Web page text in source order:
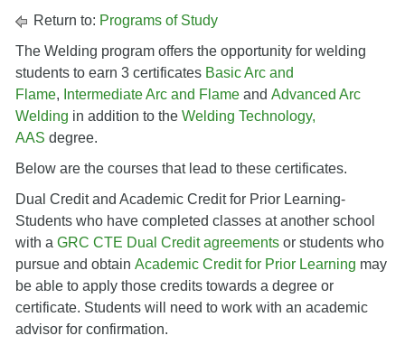
Return to: Programs of Study
The Welding program offers the opportunity for welding
students to earn 3 certificates Basic Arc and
Flame, Intermediate Arc and Flame and Advanced Arc
Welding in addition to the Welding Technology,
AAS degree.
Below are the courses that lead to these certificates.
Dual Credit and Academic Credit for Prior Learning-
Students who have completed classes at another school
with a GRC CTE Dual Credit agreements or students who
pursue and obtain Academic Credit for Prior Learning may
be able to apply those credits towards a degree or
certificate. Students will need to work with an academic
advisor for confirmation.